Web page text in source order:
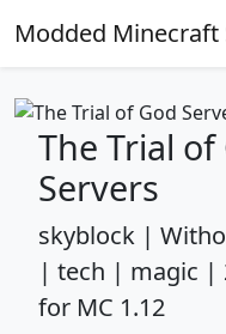
Modded Minecraft
The Trial of
Servers
skyblock |
| tech | magic |
for MC 1.12